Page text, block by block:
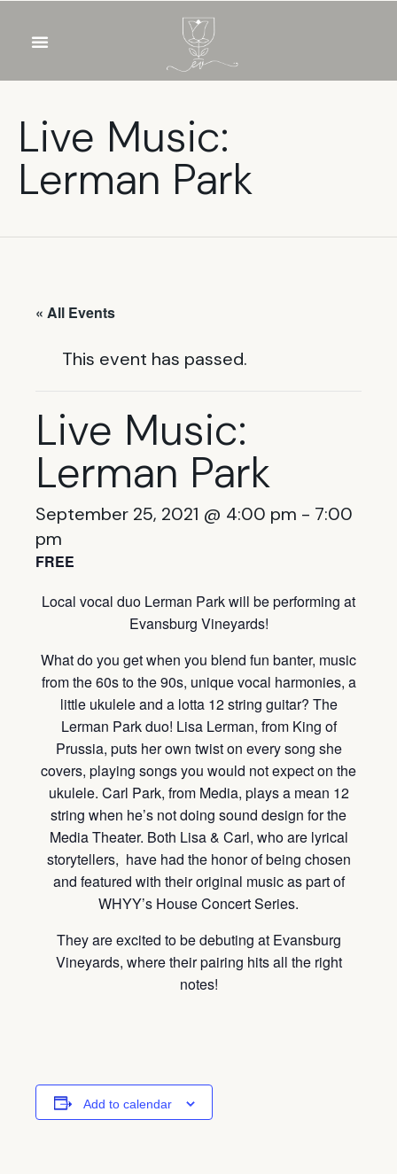
Live Music:
Lerman Park
« All Events
This event has passed.
Live Music:
Lerman Park
September 25, 2021 @ 4:00 pm - 7:00
pm
FREE
Local vocal duo Lerman Park will be performing at
Evansburg Vineyards!
What do you get when you blend fun banter, music
from the 60s to the 90s, unique vocal harmonies, a
little ukulele and a lotta 12 string guitar? The
Lerman Park duo! Lisa Lerman, from King of
Prussia, puts her own twist on every song she
covers, playing songs you would not expect on the
ukulele. Carl Park, from Media, plays a mean 12
string when he’s not doing sound design for the
Media Theater. Both Lisa & Carl, who are lyrical
storytellers, have had the honor of being chosen
and featured with their original music as part of
WHYY’s House Concert Series.
They are excited to be debuting at Evansburg
Vineyards, where their pairing hits all the right
notes!
Add to calendar